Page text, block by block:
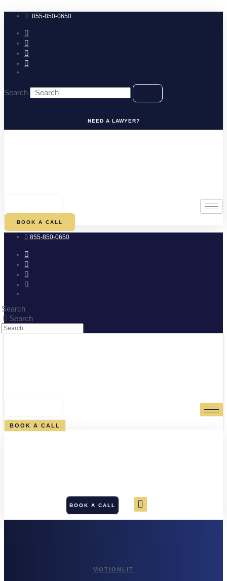
to
content 855-850-0650
Search
NEED A LAWYER?
BOOK A CALL
855-850-0650
Search
Search
BOOK A CALL
BOOK A CALL
MOTIONLIT